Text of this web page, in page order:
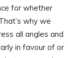
for whether
why we
all angles and
in favour of or